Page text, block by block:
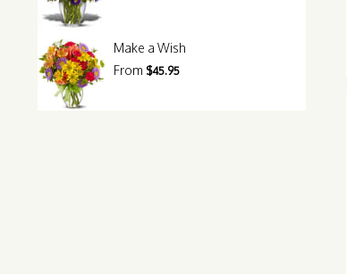
Make a Wish
From $45.95